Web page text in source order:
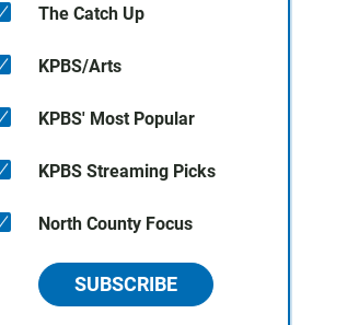
The Catch Up
KPBS/Arts
KPBS' Most Popular
KPBS Streaming Picks
North County Focus
SUBSCRIBE